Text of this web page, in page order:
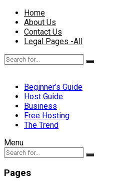
Home
About Us
Contact Us
Legal Pages -All
Beginner’s Guide
Host Guide
Business
Free Hosting
The Trend
Menu
Pages